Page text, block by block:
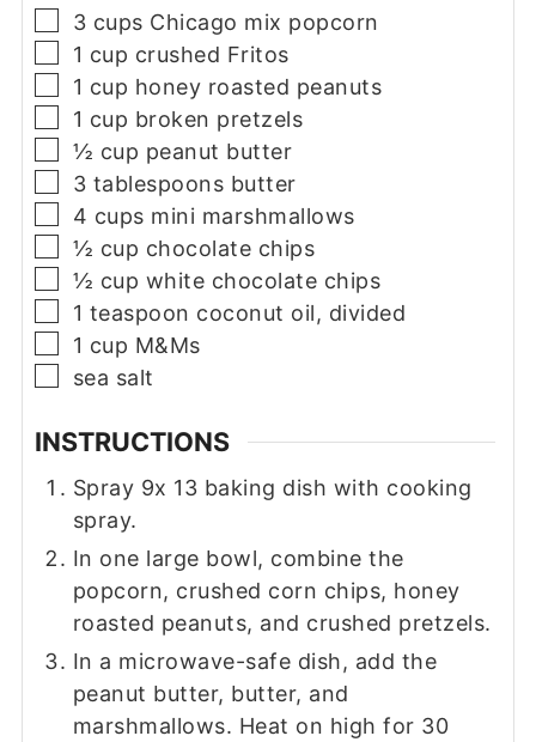
▢
3 cups Chicago mix popcorn
▢
1 cup crushed Fritos
▢
1 cup honey roasted peanuts
▢
1 cup broken pretzels
▢
½ cup peanut butter
▢
3 tablespoons butter
▢
4 cups mini marshmallows
▢
½ cup chocolate chips
▢
½ cup white chocolate chips
▢
1 teaspoon coconut oil, divided
▢
1 cup M&Ms
▢
sea salt
INSTRUCTIONS
Spray 9x 13 baking dish with cooking
spray.
In one large bowl, combine the
popcorn, crushed corn chips, honey
roasted peanuts, and crushed pretzels.
In a microwave-safe dish, add the
peanut butter, butter, and
marshmallows. Heat on high for 30